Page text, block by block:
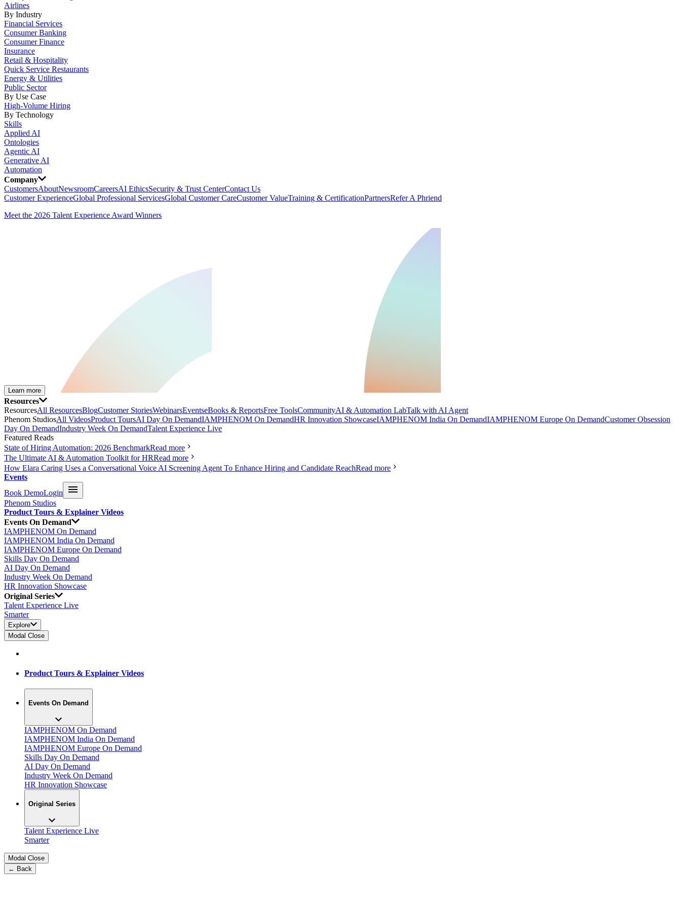
Airlines
By Industry
Financial Services
Consumer Banking
Consumer Finance
Insurance
Retail & Hospitality
Quick Service Restaurants
Energy & Utilities
Public Sector
By Use Case
High-Volume Hiring
By Technology
Skills
Applied AI
Ontologies
Agentic AI
Generative AI
Automation
Company
CustomersAboutNewsroomCareersAI EthicsSecurity & Trust CenterContact Us
Customer ExperienceGlobal Professional ServicesGlobal Customer CareCustomer ValueTraining & CertificationPartnersRefer A Phriend
Meet the 2026 Talent Experience Award Winners
Learn more
Resources
ResourcesAll ResourcesBlogCustomer StoriesWebinarsEventseBooks & ReportsFree ToolsCommunityAI & Automation LabTalk with AI Agent
Phenom StudiosAll VideosProduct ToursAI Day On DemandIAMPHENOM On DemandHR Innovation ShowcaseIAMPHENOM India On DemandIAMPHENOM Europe On DemandCustomer Obsession
Day On DemandIndustry Week On DemandTalent Experience Live
Featured Reads
State of Hiring Automation: 2026 BenchmarkRead more
The Ultimate AI & Automation Toolkit for HRRead more
How Elara Caring Uses a Conversational Voice AI Screening Agent To Enhance Hiring and Candidate ReachRead more
Events
Book DemoLogin
Phenom Studios
Product Tours & Explainer Videos
Events On Demand
IAMPHENOM On Demand
IAMPHENOM India On Demand
IAMPHENOM Europe On Demand
Skills Day On Demand
AI Day On Demand
Industry Week On Demand
HR Innovation Showcase
Original Series
Talent Experience Live
Smarter
Explore
Modal Close
Product Tours & Explainer Videos
Events On Demand
IAMPHENOM On Demand
IAMPHENOM India On Demand
IAMPHENOM Europe On Demand
Skills Day On Demand
AI Day On Demand
Industry Week On Demand
HR Innovation Showcase
Original Series
Talent Experience Live
Smarter
Modal Close
← Back